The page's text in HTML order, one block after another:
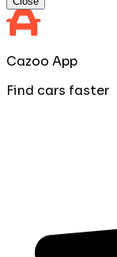
Cazoo App
Find cars faster